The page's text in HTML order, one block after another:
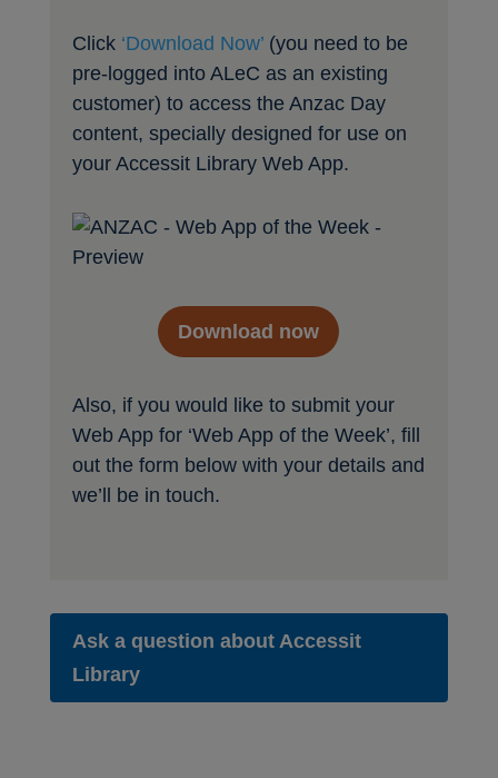
Click ‘Download Now’(you need to be
pre-logged into ALeC as an existing
customer) to access the Anzac Day
content, specially designed for use on
your Accessit Library Web App.
Download now
Also, if you would like to submit your
Web App for ‘Web App of the Week’, fill
out the form below with your details and
we’ll be in touch.
Ask a question about Accessit
Library